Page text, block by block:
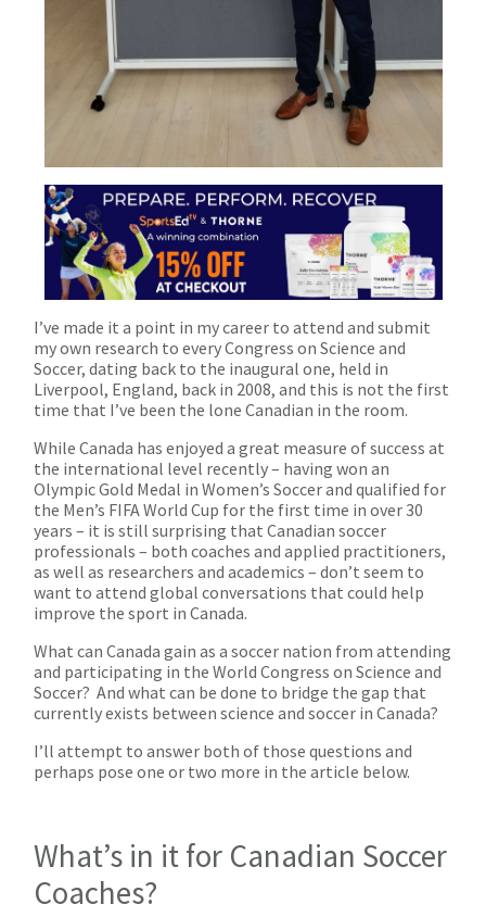
I’ve made it a point in my career to attend and submit
my own research to every Congress on Science and
Soccer, dating back to the inaugural one, held in
Liverpool, England, back in 2008, and this is not the first
time that I’ve been the lone Canadian in the room.
While Canada has enjoyed a great measure of success at
the international level recently – having won an
Olympic Gold Medal in Women’s Soccer and qualified for
the Men’s FIFA World Cup for the first time in over 30
years – it is still surprising that Canadian soccer
professionals – both coaches and applied practitioners,
as well as researchers and academics – don’t seem to
want to attend global conversations that could help
improve the sport in Canada.
What can Canada gain as a soccer nation from attending
and participating in the World Congress on Science and
Soccer? And what can be done to bridge the gap that
currently exists between science and soccer in Canada?
I’ll attempt to answer both of those questions and
perhaps pose one or two more in the article below.
What’s in it for Canadian Soccer
Coaches?